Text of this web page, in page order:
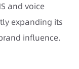
and voice
expanding its
influence.